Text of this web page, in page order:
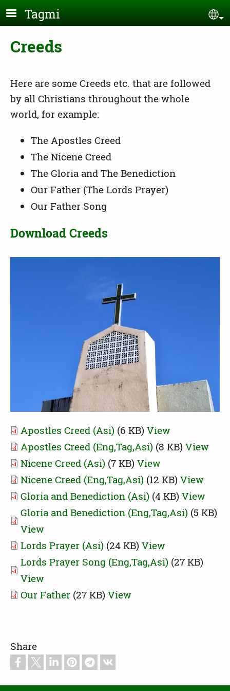
Skip to main content
Tagmi
Creeds
Here are some Creeds etc. that are followed
by all Christians throughout the whole
world, for example:
The Apostles Creed
The Nicene Creed
The Gloria and The Benediction
Our Father (The Lords Prayer)
Our Father Song
Download Creeds
Apostles Creed (Asi) (6 KB) View
Apostles Creed (Eng,Tag,Asi) (8 KB) View
Nicene Creed (Asi) (7 KB) View
Nicene Creed (Eng,Tag,Asi) (12 KB) View
Gloria and Benediction (Asi) (4 KB) View
Gloria and Benediction (Eng,Tag,Asi) (5 KB)
View
Lords Prayer (Asi) (24 KB) View
Lords Prayer Song (Eng,Tag,Asi) (27 KB)
View
Our Father (27 KB) View
Share